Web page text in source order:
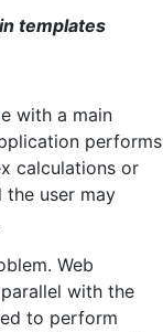
templates
with a main
performs
calculations or
the user may
Web
with the
to perform